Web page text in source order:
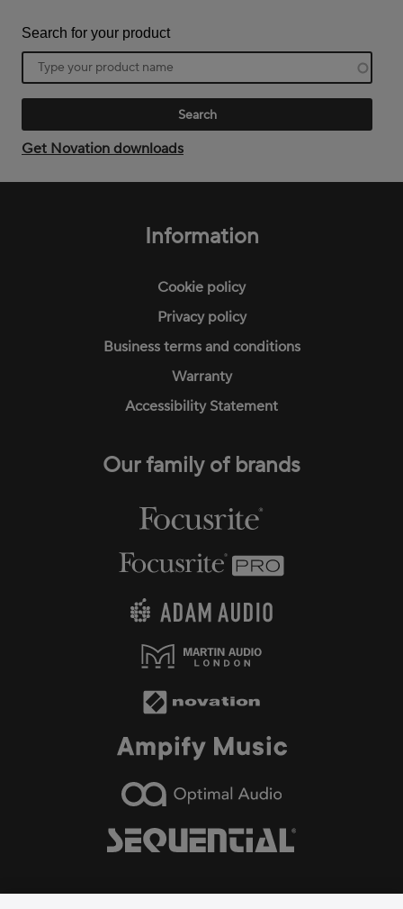
Search for your product
Product
name
Get Novation downloads
Information
Cookie policy
Privacy policy
Business terms and conditions
Warranty
Accessibility Statement
Our family of brands